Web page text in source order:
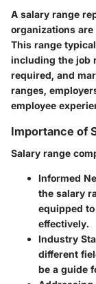
A salary range
organizations
This range
including the job
required, and
ranges,
employee
Importance of
Salary range
Informed
the salary
equipped
effectively.
Industry
different
be a guide